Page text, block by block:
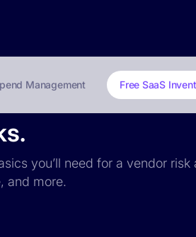
Management Free SaaS
you’ll need for a vendor
and more.